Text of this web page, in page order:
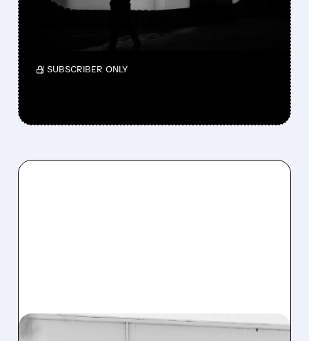
Zoom’s FY2027 earnings guidance fell below
expenses. Q4 revenue beat but profit missed.
/ SUBSCRIBER ONLY
02/05/2026 · 8:29 AM